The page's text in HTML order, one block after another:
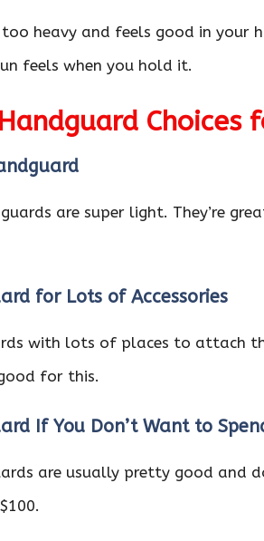
too heavy and feels good in your
feels when you hold it.
are super light. They’re
for Lots of Accessories
with lots of places to attach
for this.
If You Don’t Want to
are usually pretty good and